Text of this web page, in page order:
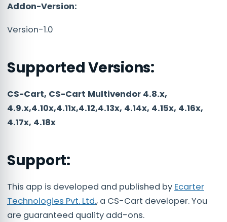
Addon-Version:
Version-1.0
Supported Versions:
CS-Cart, CS-Cart Multivendor 4.8.x,
4.9.x,4.10x,4.11x,4.12,4.13x, 4.14x, 4.15x, 4.16x,
4.17x, 4.18x
Support:
This app is developed and published by Ecarter
Technologies Pvt. Ltd., a CS-Cart developer. You
are guaranteed quality add-ons.